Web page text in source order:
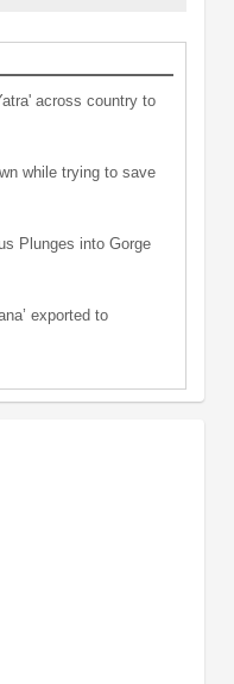
across country to
while trying to save
Plunges into Gorge
exported to